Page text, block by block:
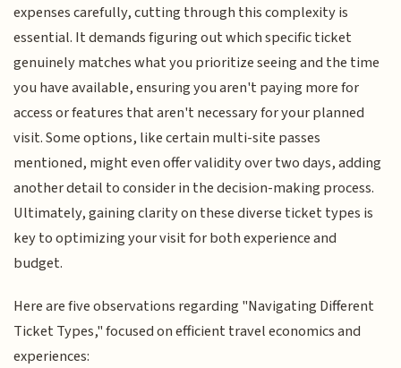
expenses carefully, cutting through this complexity is
essential. It demands figuring out which specific ticket
genuinely matches what you prioritize seeing and the time
you have available, ensuring you aren't paying more for
access or features that aren't necessary for your planned
visit. Some options, like certain multi-site passes
mentioned, might even offer validity over two days, adding
another detail to consider in the decision-making process.
Ultimately, gaining clarity on these diverse ticket types is
key to optimizing your visit for both experience and
budget.
Here are five observations regarding "Navigating Different
Ticket Types," focused on efficient travel economics and
experiences: